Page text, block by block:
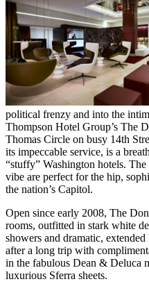
political frenzy and into the
Thompson Hotel Group’s The
Thomas Circle on busy 14th
its impeccable service, is a
“stuffy” Washington hotels.
vibe are perfect for the hip,
the nation’s Capitol.
Open since early 2008, The
rooms, outfitted in stark white
showers and dramatic,
after a long trip with
in the fabulous Dean & Deluca
luxurious Sferra sheets.